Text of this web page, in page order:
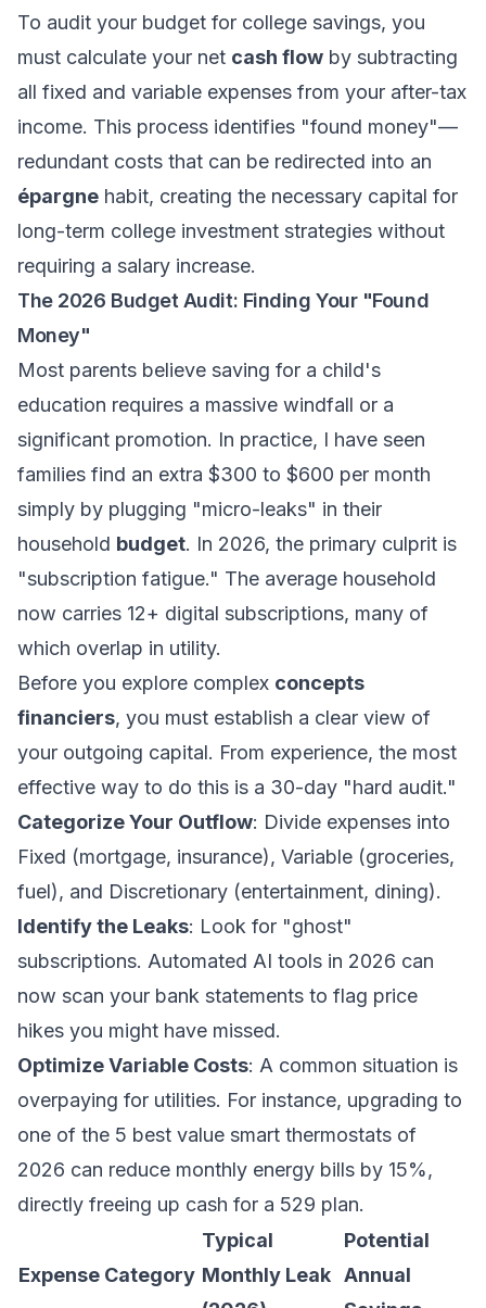
To audit your budget for college savings, you
must calculate your net cash flow by subtracting
all fixed and variable expenses from your after-tax
income. This process identifies "found money"—
redundant costs that can be redirected into an
épargne habit, creating the necessary capital for
long-term college investment strategies without
requiring a salary increase.
The 2026 Budget Audit: Finding Your "Found
Money"
Most parents believe saving for a child's
education requires a massive windfall or a
significant promotion. In practice, I have seen
families find an extra $300 to $600 per month
simply by plugging "micro-leaks" in their
household budget. In 2026, the primary culprit is
"subscription fatigue." The average household
now carries 12+ digital subscriptions, many of
which overlap in utility.
Before you explore complex concepts
financiers, you must establish a clear view of
your outgoing capital. From experience, the most
effective way to do this is a 30-day "hard audit."
Categorize Your Outflow: Divide expenses into
Fixed (mortgage, insurance), Variable (groceries,
fuel), and Discretionary (entertainment, dining).
Identify the Leaks: Look for "ghost"
subscriptions. Automated AI tools in 2026 can
now scan your bank statements to flag price
hikes you might have missed.
Optimize Variable Costs: A common situation is
overpaying for utilities. For instance, upgrading to
one of the 5 best value smart thermostats of
2026 can reduce monthly energy bills by 15%,
directly freeing up cash for a 529 plan.
Expense Category
Typical
Monthly Leak
Potential
Annual